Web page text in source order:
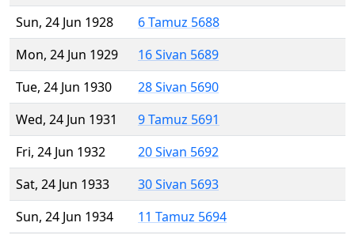
Sun, 24 Jun 1928
6 Tamuz 5688
Mon, 24 Jun 1929
16 Sivan 5689
Tue, 24 Jun 1930
28 Sivan 5690
Wed, 24 Jun 1931
9 Tamuz 5691
Fri, 24 Jun 1932
20 Sivan 5692
Sat, 24 Jun 1933
30 Sivan 5693
Sun, 24 Jun 1934
11 Tamuz 5694